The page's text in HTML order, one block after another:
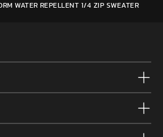
WATER REPELLENT 1/4 ZIP SWEATER